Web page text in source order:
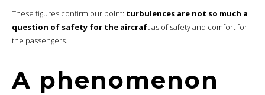
These figures confirm our point: turbulences are not so much a
question of safety for the aircraft as of safety and comfort for
the passengers.
A phenomenon